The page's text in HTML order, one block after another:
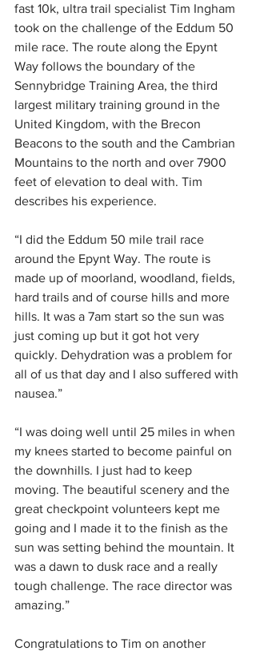
fast 10k, ultra trail specialist Tim Ingham
took on the challenge of the Eddum 50
mile race. The route along the Epynt
Way follows the boundary of the
Sennybridge Training Area, the third
largest military training ground in the
United Kingdom, with the Brecon
Beacons to the south and the Cambrian
Mountains to the north and over 7900
feet of elevation to deal with. Tim
describes his experience.
“I did the Eddum 50 mile trail race
around the Epynt Way. The route is
made up of moorland, woodland, fields,
hard trails and of course hills and more
hills. It was a 7am start so the sun was
just coming up but it got hot very
quickly. Dehydration was a problem for
all of us that day and I also suffered with
nausea.”
“I was doing well until 25 miles in when
my knees started to become painful on
the downhills. I just had to keep
moving. The beautiful scenery and the
great checkpoint volunteers kept me
going and I made it to the finish as the
sun was setting behind the mountain. It
was a dawn to dusk race and a really
tough challenge. The race director was
amazing.”
Congratulations to Tim on another